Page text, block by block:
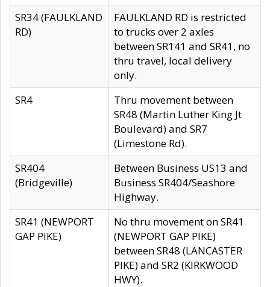
SR34 (FAULKLAND
RD)
FAULKLAND RD is restricted
to trucks over 2 axles
between SR141 and SR41, no
thru travel, local delivery
only.
SR4
Thru movement between
SR48 (Martin Luther King Jt
Boulevard) and SR7
(Limestone Rd).
SR404
(Bridgeville)
Between Business US13 and
Business SR404/Seashore
Highway.
SR41 (NEWPORT
GAP PIKE)
No thru movement on SR41
(NEWPORT GAP PIKE)
between SR48 (LANCASTER
PIKE) and SR2 (KIRKWOOD
HWY).